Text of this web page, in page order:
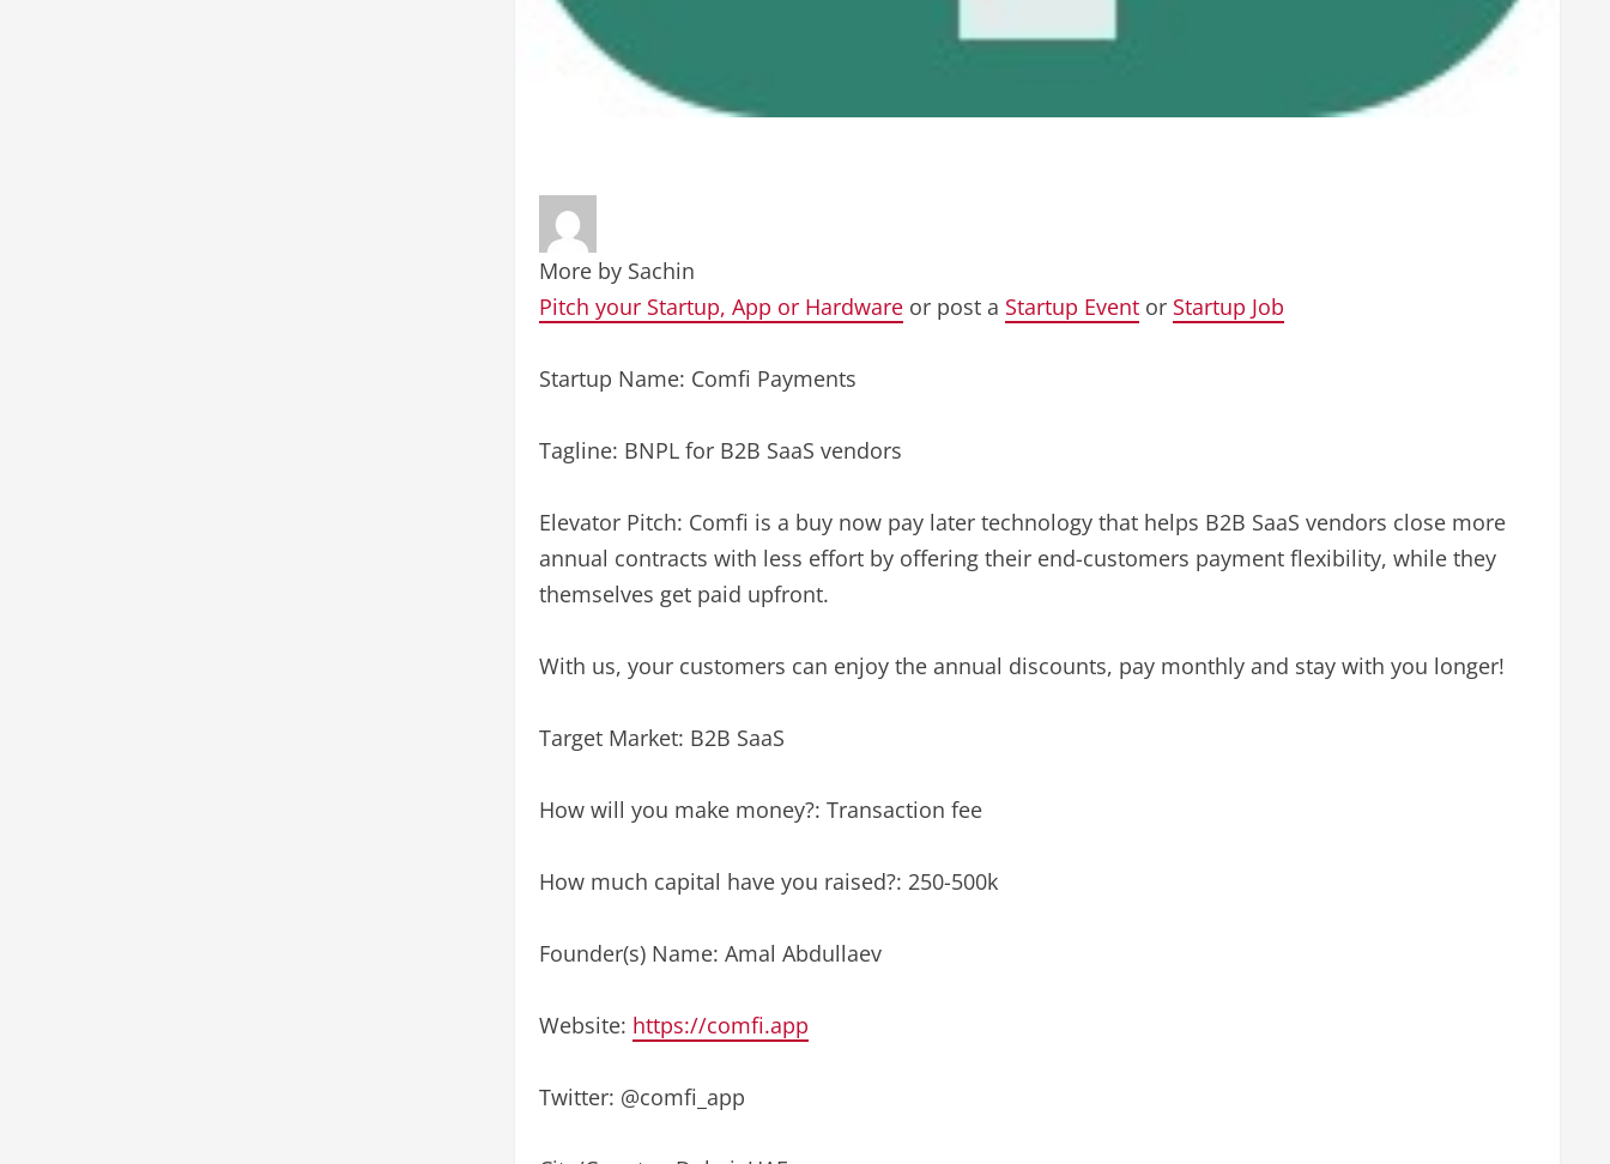
More by Sachin
Pitch your Startup, App or Hardware or post a Startup Event or Startup Job
Startup Name: Comfi Payments
Tagline: BNPL for B2B SaaS vendors
Elevator Pitch: Comfi is a buy now pay later technology that helps B2B SaaS vendors close more
annual contracts with less effort by offering their end-customers payment flexibility, while they
themselves get paid upfront.
With us, your customers can enjoy the annual discounts, pay monthly and stay with you longer!
Target Market: B2B SaaS
How will you make money?: Transaction fee
How much capital have you raised?: 250-500k
Founder(s) Name: Amal Abdullaev
Website: https://comfi.app
Twitter: @comfi_app